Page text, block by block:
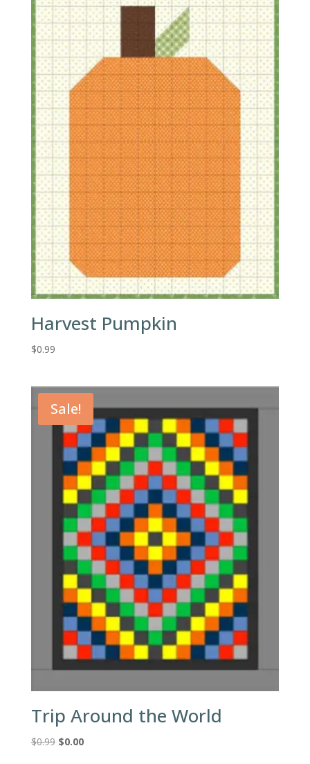
Harvest Pumpkin
$0.99
Sale!
Trip Around the World
$0.99 Original
$0.00Current